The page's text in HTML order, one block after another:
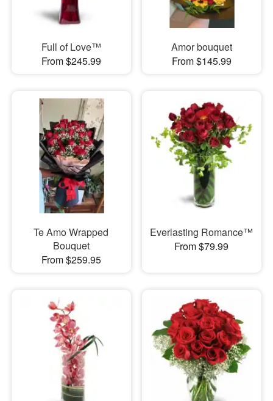
Full of Love™
From $245.99
Amor bouquet
From $145.99
Te Amo Wrapped
Bouquet
From $259.95
Everlasting Romance™
From $79.99